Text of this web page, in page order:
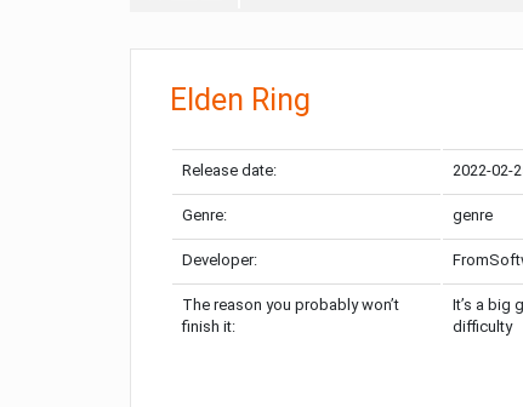
Elden Ring
Release date: 2022-02-
Genre: genre
Developer:
The reason you probably won’t
finish it:
It’s a big
difficulty